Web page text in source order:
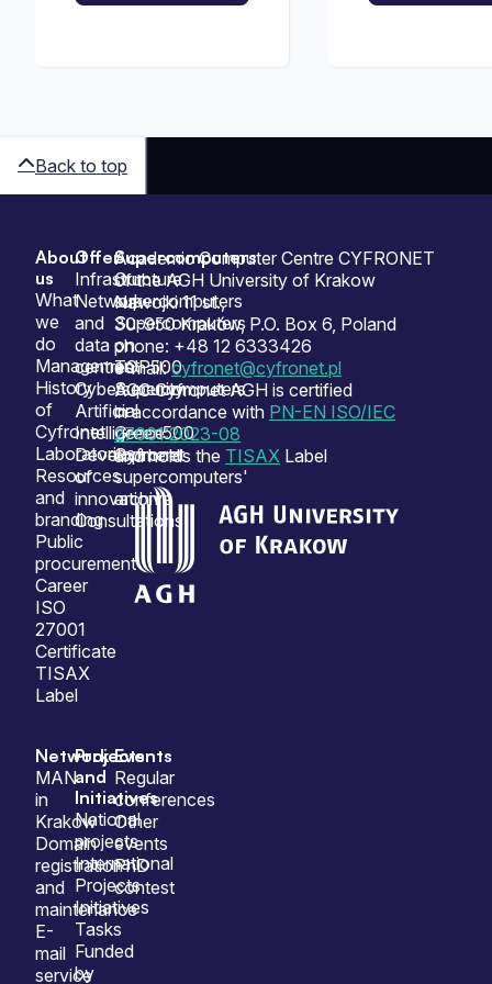
Back to top
Sitemap
About
us
What
we
do
Management
History
of
Cyfronet
Laboratories
Resources
and
branding
Public
procurement
Career
ISO
27001
Certificate
TISAX
Label
Offer
Infrastructure
Network
and
data
centres
Cybersecurity
Artificial
Intelligence
Development
of
innovation
Consultations
Supercomputers
Our
supercomputers
Supercomputers
on
TOP500
Supercomputers
on
Green500
Cyfronet
supercomputers'
archive
Network
MAN
in
Krakow
Domain
registration
and
maintenance
E-
mail
service
Projects
and
Initiatives
National
projects
International
Projects
Initiatives
Tasks
Funded
by
Events
Regular
conferences
Other
events
PhD
contest
Academic Computer Centre CYFRONET
of the AGH University of Krakow
Nawojki 11 st.,
30-950 Kraków, P.O. Box 6, Poland
phone: +48 12 6333426
e-mail:cyfronet@cyfronet.pl
ACC Cyfronet AGH is certified
in accordance with PN-EN ISO/IEC
27001:2023-08
and holds the TISAX Label